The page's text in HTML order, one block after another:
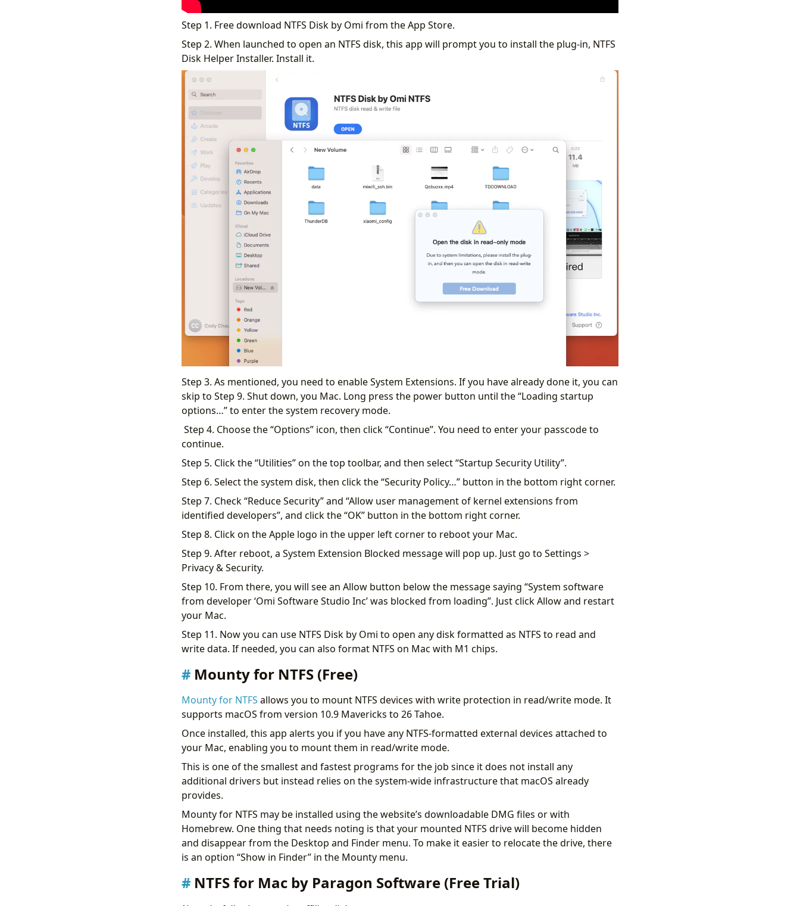
Step 1. Free download NTFS Disk by Omi from the App Store.
Step 2. When launched to open an NTFS disk, this app will prompt you to install the plug-in, NTFS
Disk Helper Installer. Install it.
Step 3. As mentioned, you need to enable System Extensions. If you have already done it, you can
skip to Step 9. Shut down, you Mac. Long press the power button until the “Loading startup
options…” to enter the system recovery mode.
​ Step 4. Choose the “Options” icon, then click “Continue”. You need to enter your passcode to
continue.
Step 5. Click the “Utilities” on the top toolbar, and then select “Startup Security Utility”.
Step 6. Select the system disk, then click the “Security Policy…” button in the bottom right corner.
Step 7. Check “Reduce Security” and “Allow user management of kernel extensions from
identified developers”, and click the “OK” button in the bottom right corner.
​Step 8. Click on the Apple logo in the upper left corner to reboot your Mac.
Step 9. After reboot, a System Extension Blocked message will pop up. Just go to Settings >
Privacy & Security.
Step 10. From there, you will see an Allow button below the message saying “System software
from developer ‘Omi Software Studio Inc’ was blocked from loading”. Just click Allow and restart
your Mac.
Step 11. Now you can use NTFS Disk by Omi to open any disk formatted as NTFS to read and
write data. If needed, you can also format NTFS on Mac with M1 chips.
Mounty for NTFS (Free)
Mounty for NTFS allows you to mount NTFS devices with write protection in read/write mode. It
supports macOS from version 10.9 Mavericks to 26 Tahoe.
Once installed, this app alerts you if you have any NTFS-formatted external devices attached to
your Mac, enabling you to mount them in read/write mode.
This is one of the smallest and fastest programs for the job since it does not install any
additional drivers but instead relies on the system-wide infrastructure that macOS already
provides.
Mounty for NTFS may be installed using the website’s downloadable DMG files or with
Homebrew. One thing that needs noting is that your mounted NTFS drive will become hidden
and disappear from the Desktop and Finder menu. To make it easier to relocate the drive, there
is an option “Show in Finder” in the Mounty menu.
NTFS for Mac by Paragon Software (Free Trial)